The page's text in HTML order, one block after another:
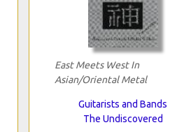
East Meets West In
Asian/Oriental Metal
Guitarists and Bands
The Undiscovered